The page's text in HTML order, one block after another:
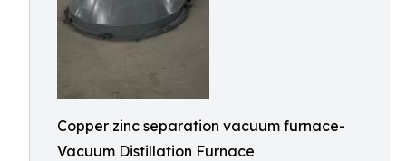
Copper zinc separation vacuum furnace-
Vacuum Distillation Furnace